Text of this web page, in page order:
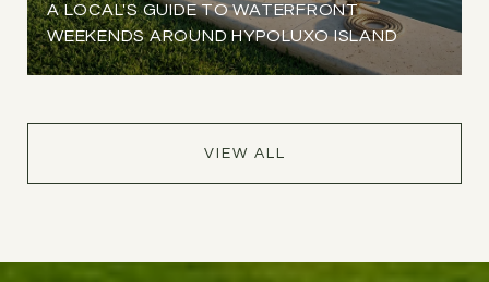
A LOCAL'S GUIDE TO WATERFRONT
WEEKENDS AROUND HYPOLUXO ISLAND
VIEW ALL